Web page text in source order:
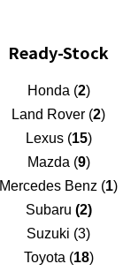
Ready-Stock
Honda (2)
Land Rover (2)
Lexus (15)
Mazda (9)
Mercedes Benz (1)
Subaru (2)
Suzuki (3)
Toyota (18)